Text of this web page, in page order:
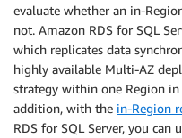
evaluate whether an in-
not. Amazon RDS for SQL
which replicates data
highly available Multi-AZ
strategy within one Region
addition, with the in-Region
RDS for SQL Server, you can